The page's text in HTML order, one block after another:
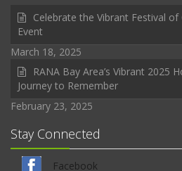
Celebrate the Vibrant Festival
Event
March 18, 2025
RANA Bay Area’s Vibrant 2025
Journey to Remember
February 23, 2025
Stay Connected
Facebook